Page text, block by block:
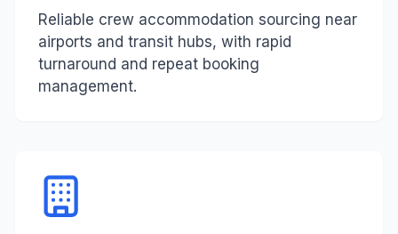
Reliable crew accommodation sourcing near
airports and transit hubs, with rapid
turnaround and repeat booking
management.